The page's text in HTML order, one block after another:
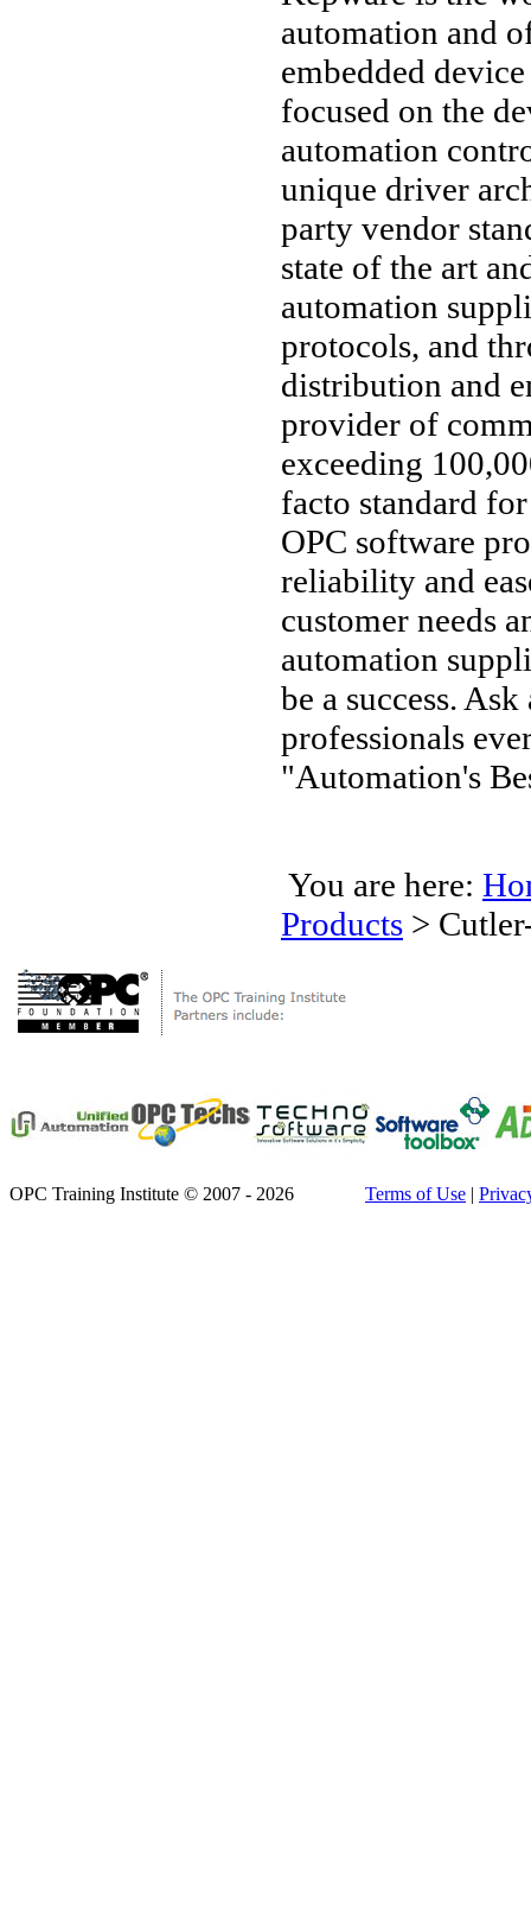
automation and
embedded
focused on the
automation
unique driver
party vendor
state of the art
automation
protocols, and
distribution and
provider of
exceeding
facto standard
OPC software
reliability and
customer needs
automation
be a success.
professionals
"Automation's
You are here:
Products >
OPC Training Institute © 2007 - 2026 Terms of Use |